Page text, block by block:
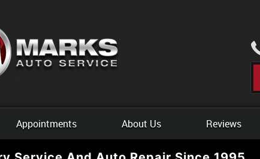
Appointments About Us Reviews